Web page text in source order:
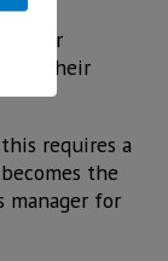
other
their
requires a
the
manager for